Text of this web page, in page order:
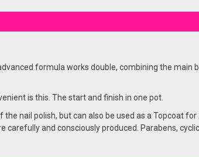
formula works double, combining the main
is this. The start and finish in one pot.
nail polish, but can also be used as a Topcoat for
and consciously produced. Parabens,